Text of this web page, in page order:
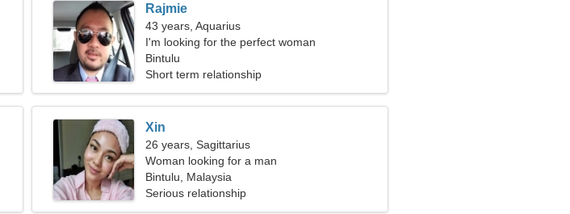
Rajmie
43 years, Aquarius
I'm looking for the perfect woman
Bintulu
Short term relationship
Xin
26 years, Sagittarius
Woman looking for a man
Bintulu, Malaysia
Serious relationship